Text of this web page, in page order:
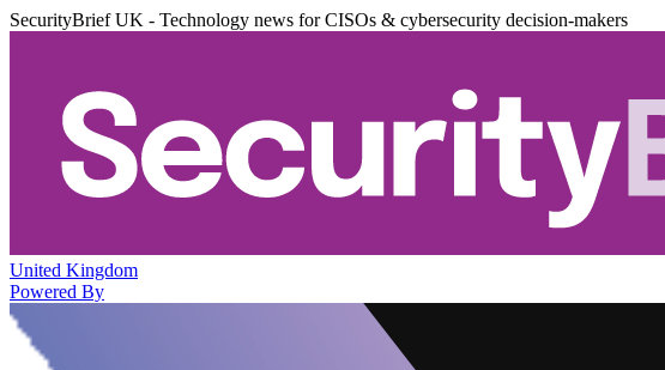
SecurityBrief UK - Technology news for CISOs & cybersecurity decision-makers
United Kingdom
Powered By